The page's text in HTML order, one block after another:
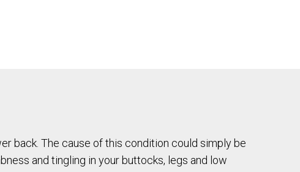
back. The cause of this condition could simply be
and tingling in your buttocks, legs and low